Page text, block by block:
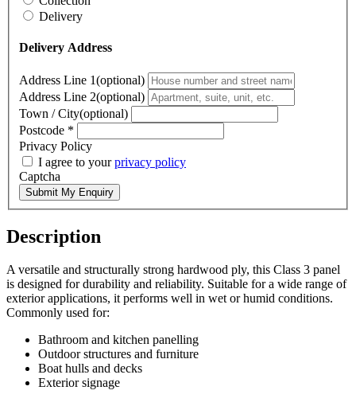
Delivery
Delivery Address
Address Line 1(optional)
Address Line 2(optional)
Town / City(optional)
Postcode *
Privacy Policy
I agree to yourprivacy policy
Captcha
Submit My Enquiry
Description
A versatile and structurally strong hardwood ply, this Class 3 panel
is designed for durability and reliability. Suitable for a wide range of
exterior applications, it performs well in wet or humid conditions.
Commonly used for:
Bathroom and kitchen panelling
Outdoor structures and furniture
Boat hulls and decks
Exterior signage